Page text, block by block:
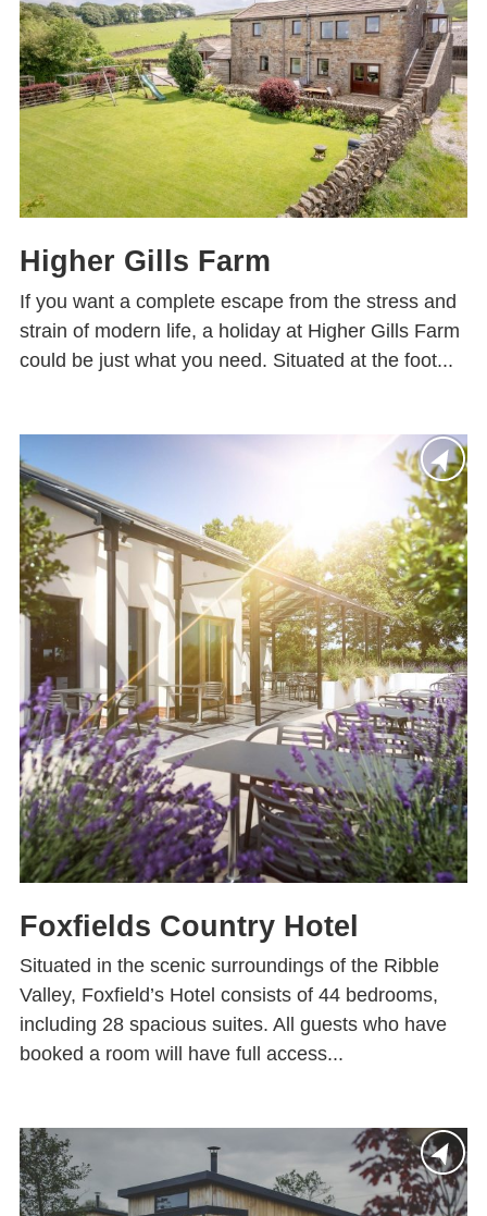
Higher Gills Farm
If you want a complete escape from the stress and
strain of modern life, a holiday at Higher Gills Farm
could be just what you need. Situated at the foot...
Foxfields Country Hotel
Situated in the scenic surroundings of the Ribble
Valley, Foxfield’s Hotel consists of 44 bedrooms,
including 28 spacious suites. All guests who have
booked a room will have full access...